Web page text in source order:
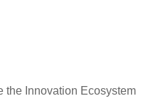
the Innovation Ecosystem